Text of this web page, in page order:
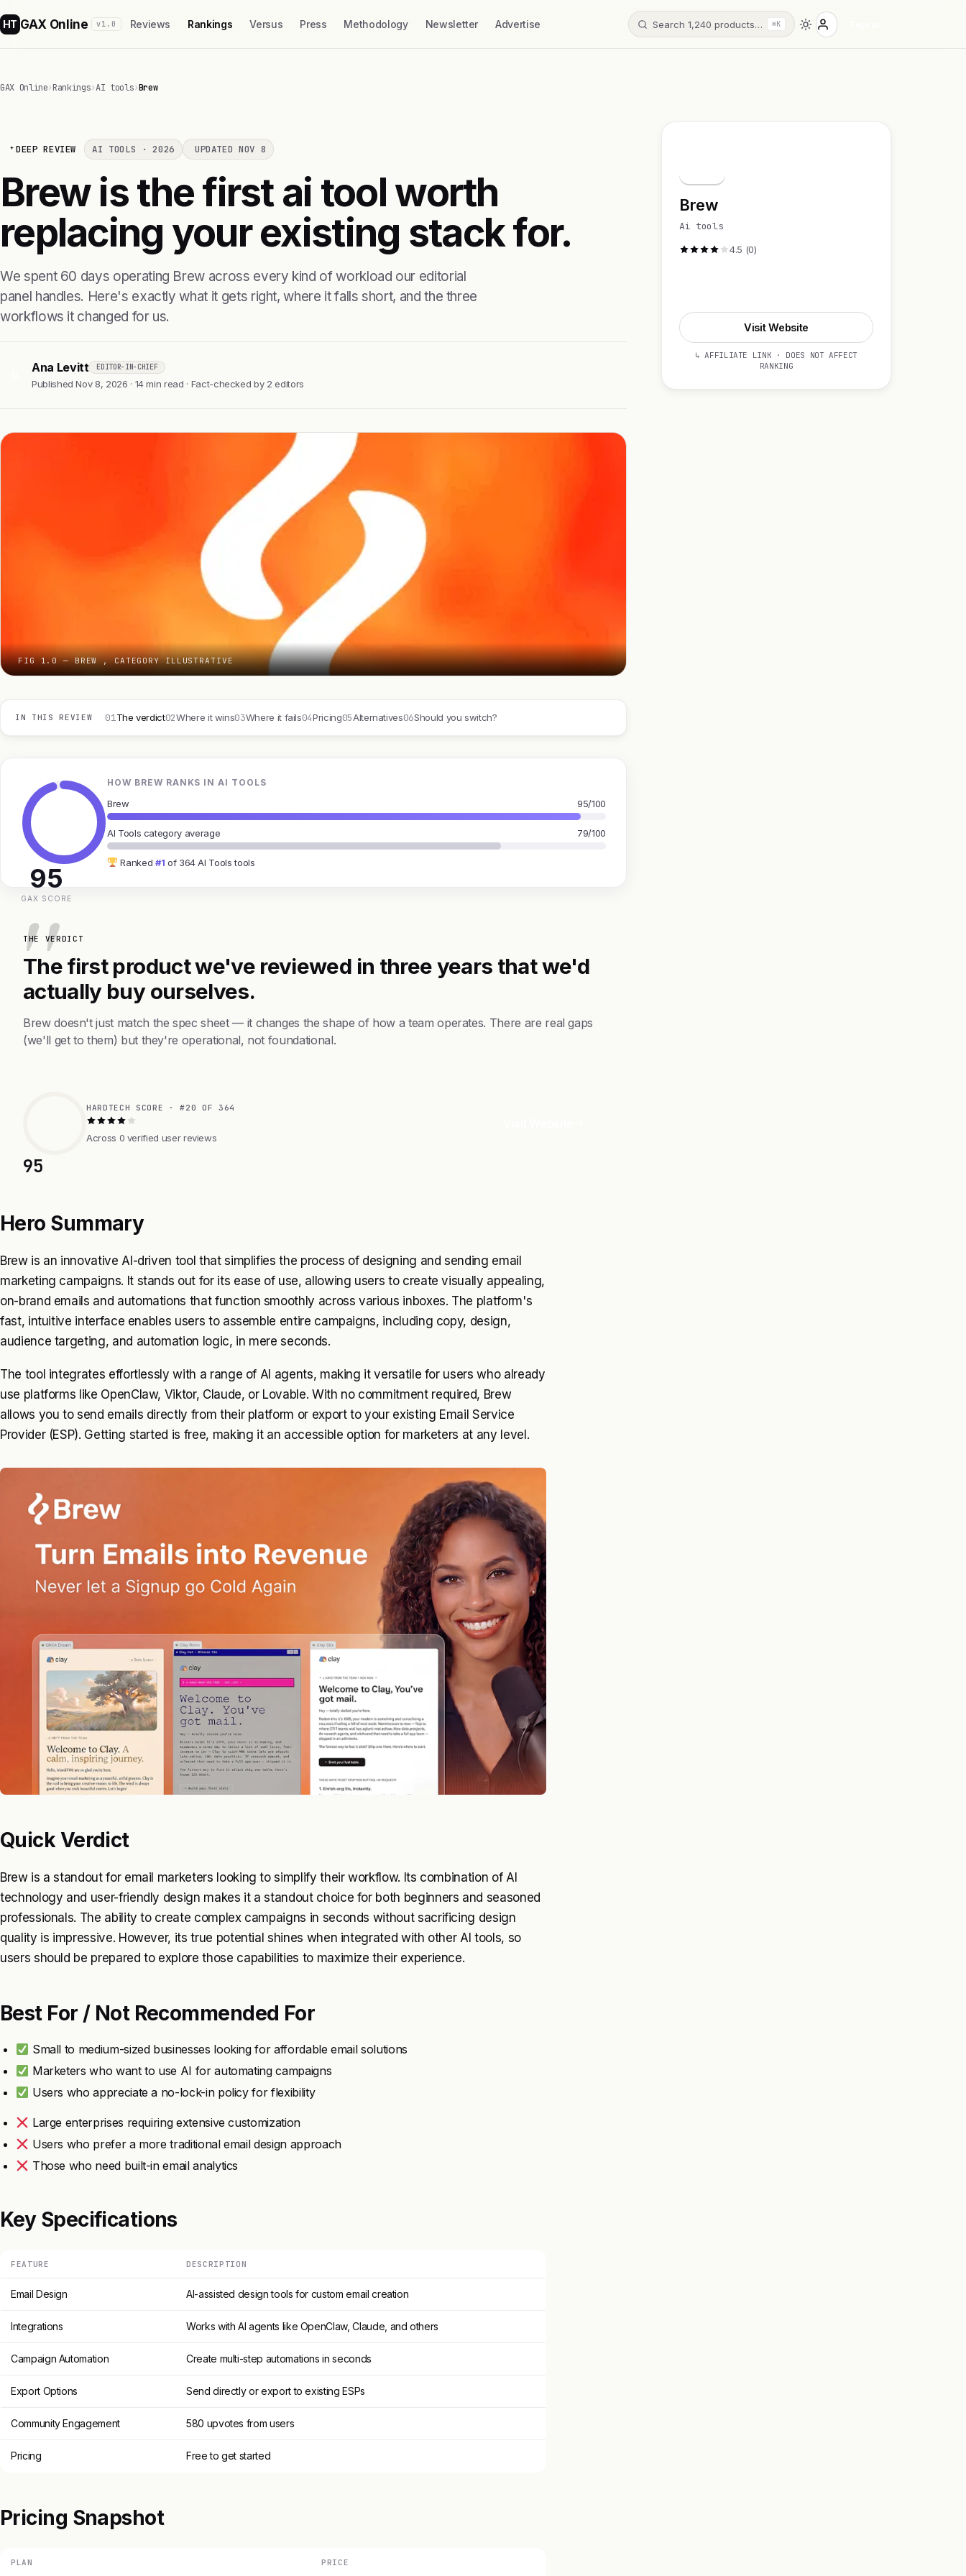
HT GAX Online v1.0 Reviews Rankings Versus Press Methodology Newsletter Advertise Search 1,240 products… ⌘K
GAX Online›Rankings›AI tools›Brew
DEEP REVIEW AI TOOLS · 2026 UPDATED NOV 8
Brew is the first ai tool worth
replacing your existing stack for.
We spent 60 days operating Brew across every kind of workload our editorial
panel handles. Here's exactly what it gets right, where it falls short, and the three
workflows it changed for us.
Ana Levitt EDITOR-IN-CHIEF
Published Nov 8, 2026 · 14 min read · Fact-checked by 2 editors
FIG 1.0 — BREW , CATEGORY ILLUSTRATIVE
IN THIS REVIEW 01The verdict02Where it wins03Where it fails04Pricing05Alternatives06Should you switch?
95
GAX SCORE
HOW BREW RANKS IN AI TOOLS
Brew 95/100
AI Tools category average 79/100
Ranked #1 of 364 AI Tools tools
THE VERDICT
The first product we've reviewed in three years that we'd
actually buy ourselves.
Brew doesn't just match the spec sheet — it changes the shape of how a team operates. There are real gaps
(we'll get to them) but they're operational, not foundational.
95
HARDTECH SCORE · #20 OF 364
Across 0 verified user reviews
Hero Summary
Brew is an innovative AI-driven tool that simplifies the process of designing and sending email
marketing campaigns. It stands out for its ease of use, allowing users to create visually appealing,
on-brand emails and automations that function smoothly across various inboxes. The platform's
fast, intuitive interface enables users to assemble entire campaigns, including copy, design,
audience targeting, and automation logic, in mere seconds.
The tool integrates effortlessly with a range of AI agents, making it versatile for users who already
use platforms like OpenClaw, Viktor, Claude, or Lovable. With no commitment required, Brew
allows you to send emails directly from their platform or export to your existing Email Service
Provider (ESP). Getting started is free, making it an accessible option for marketers at any level.
Quick Verdict
Brew is a standout for email marketers looking to simplify their workflow. Its combination of AI
technology and user-friendly design makes it a standout choice for both beginners and seasoned
professionals. The ability to create complex campaigns in seconds without sacrificing design
quality is impressive. However, its true potential shines when integrated with other AI tools, so
users should be prepared to explore those capabilities to maximize their experience.
Best For / Not Recommended For
Small to medium-sized businesses looking for affordable email solutions
Marketers who want to use AI for automating campaigns
Users who appreciate a no-lock-in policy for flexibility
Large enterprises requiring extensive customization
Users who prefer a more traditional email design approach
Those who need built-in email analytics
Key Specifications
FEATURE DESCRIPTION
Email Design AI-assisted design tools for custom email creation
Integrations Works with AI agents like OpenClaw, Claude, and others
Campaign Automation Create multi-step automations in seconds
Export Options Send directly or export to existing ESPs
Community Engagement 580 upvotes from users
Pricing Free to get started
Pricing Snapshot
PLAN PRICE
Brew
Ai tools
4.5 (0)
Visit Website
↳ AFFILIATE LINK · DOES NOT AFFECT
RANKING